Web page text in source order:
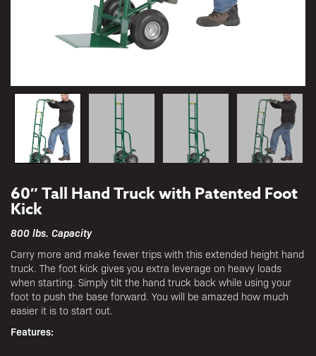
60″ Tall Hand Truck with Patented Foot
Kick
800 lbs. Capacity
Carry more and make fewer trips with this extended height hand
truck. The foot kick gives you extra leverage on heavy loads
when starting. Simply tilt the hand truck back while using your
foot to push the base forward. You will be amazed how much
easier it is to start out.
Features: